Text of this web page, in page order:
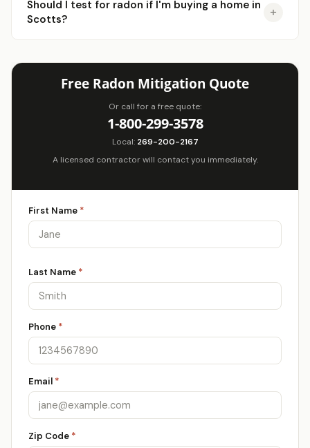
Should I test for radon if I'm buying a home in
Scotts?
Free Radon Mitigation Quote
Or call for a free quote:
1-800-299-3578
Local: 269-200-2167
A licensed contractor will contact you immediately.
First Name *
Last Name *
Phone *
Email *
Zip Code *